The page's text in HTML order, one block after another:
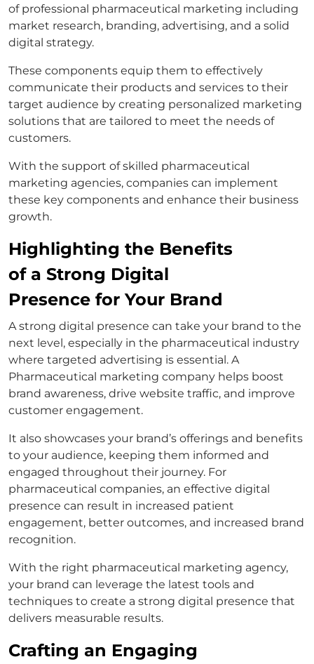
of professional pharmaceutical marketing including
market research, branding, advertising, and a solid
digital strategy.
These components equip them to effectively
communicate their products and services to their
target audience by creating personalized marketing
solutions that are tailored to meet the needs of
customers.
With the support of skilled pharmaceutical
marketing agencies, companies can implement
these key components and enhance their business
growth.
Highlighting the Benefits
of a Strong Digital
Presence for Your Brand
A strong digital presence can take your brand to the
next level, especially in the pharmaceutical industry
where targeted advertising is essential. A
Pharmaceutical marketing company helps boost
brand awareness, drive website traffic, and improve
customer engagement.
It also showcases your brand’s offerings and benefits
to your audience, keeping them informed and
engaged throughout their journey. For
pharmaceutical companies, an effective digital
presence can result in increased patient
engagement, better outcomes, and increased brand
recognition.
With the right pharmaceutical marketing agency,
your brand can leverage the latest tools and
techniques to create a strong digital presence that
delivers measurable results.
Crafting an Engaging